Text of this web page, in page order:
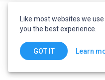
Like most websites we
you the best experience.
GOT IT Learn